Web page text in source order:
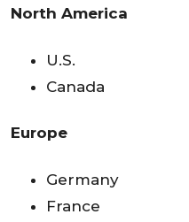
North America
U.S.
Canada
Europe
Germany
France